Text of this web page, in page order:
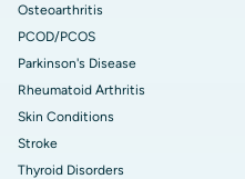
Osteoarthritis
PCOD/PCOS
Parkinson's Disease
Rheumatoid Arthritis
Skin Conditions
Stroke
Thyroid Disorders